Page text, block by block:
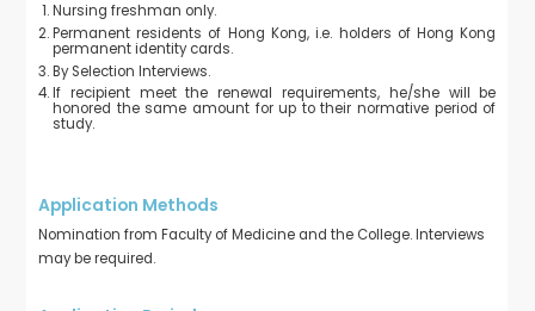
Nursing freshman only.
Permanent residents of Hong Kong, i.e. holders of Hong Kong
permanent identity cards.
By Selection Interviews.
If recipient meet the renewal requirements, he/she will be
honored the same amount for up to their normative period of
study.
Nomination from Faculty of Medicine and the College. Interviews
may be required.